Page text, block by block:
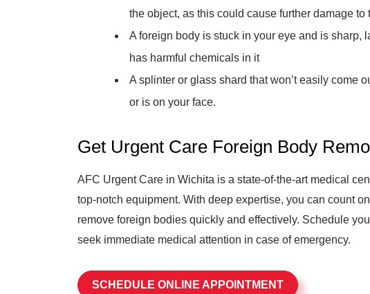
the object, as this could cause further damage to
A foreign body is stuck in your eye and is sharp,
has harmful chemicals in it
A splinter or glass shard that won’t easily come
or is on your face.
Get Urgent Care Foreign Body
AFC Urgent Care in Wichita is a state-of-the-art medical
top-notch equipment. With deep expertise, you can count
remove foreign bodies quickly and effectively. Schedule
seek immediate medical attention in case of emergency.
SCHEDULE ONLINE APPOINTMENT